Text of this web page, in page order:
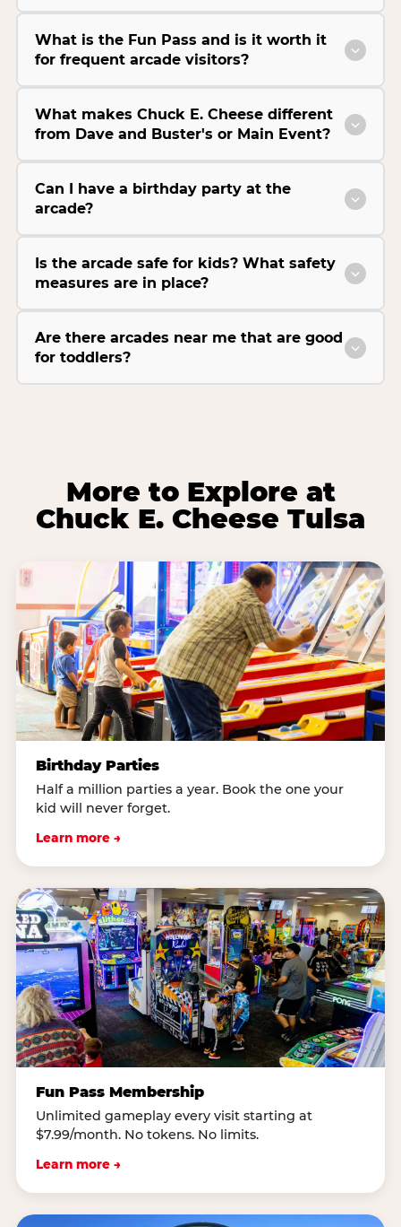
What is the Fun Pass and is it worth it
for frequent arcade visitors?
What makes Chuck E. Cheese different
from Dave and Buster's or Main Event?
Can I have a birthday party at the
arcade?
Is the arcade safe for kids? What safety
measures are in place?
Are there arcades near me that are good
for toddlers?
More to Explore at
Chuck E. Cheese Tulsa
Birthday Parties
Half a million parties a year. Book the one your
kid will never forget.
Learn more →
Fun Pass Membership
Unlimited gameplay every visit starting at
$7.99/month. No tokens. No limits.
Learn more →